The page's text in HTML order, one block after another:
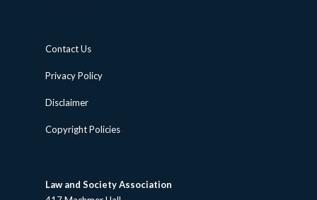
Contact Us
Privacy Policy
Disclaimer
Copyright Policies
Law and Society Association